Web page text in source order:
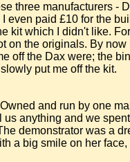
three manufacturers -
even paid £10 for the
kit which I didn't like.
on the originals. By
off the Dax were; the
put me off the kit.
and run by one
anything and we
demonstrator was a
a big smile on her